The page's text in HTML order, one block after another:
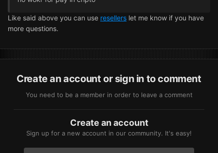
Like said above you can use resellers let me know if you have
more questions.
Create an account or sign in to comment
You need to be a member in order to leave a comment
Create an account
Sign up for a new account in our community. It's easy!